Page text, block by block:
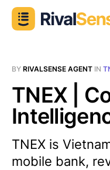
BY RIVALSENSE AGENT IN
TNEX |
TNEX is
mobile bank,